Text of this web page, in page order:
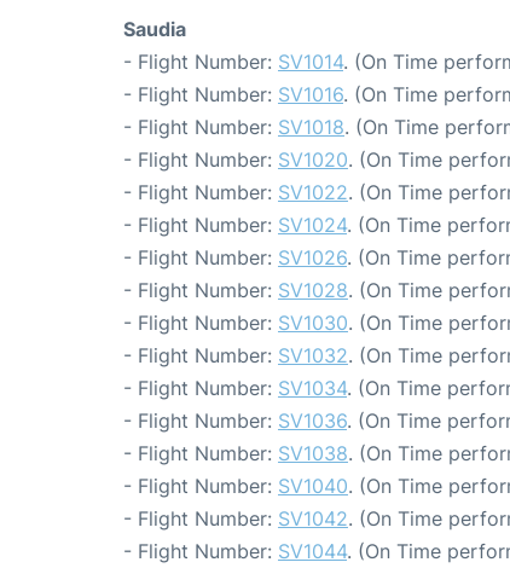
Saudia
- Flight Number: SV1014. (On Time
- Flight Number: SV1016. (On Time
- Flight Number: SV1018. (On Time
- Flight Number: SV1020. (On Time
- Flight Number: SV1022. (On Time
- Flight Number: SV1024. (On Time
- Flight Number: SV1026. (On Time
- Flight Number: SV1028. (On Time
- Flight Number: SV1030. (On Time
- Flight Number: SV1032. (On Time
- Flight Number: SV1034. (On Time
- Flight Number: SV1036. (On Time
- Flight Number: SV1038. (On Time
- Flight Number: SV1040. (On Time
- Flight Number: SV1042. (On Time
- Flight Number: SV1044. (On Time